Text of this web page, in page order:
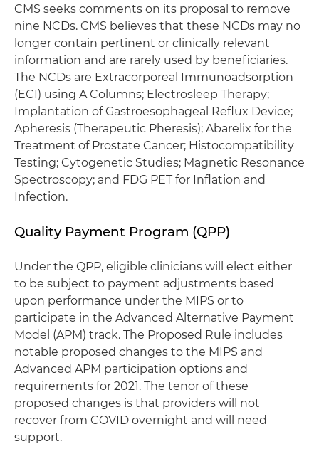
CMS seeks comments on its proposal to remove
nine NCDs. CMS believes that these NCDs may no
longer contain pertinent or clinically relevant
information and are rarely used by beneficiaries.
The NCDs are Extracorporeal Immunoadsorption
(ECI) using A Columns; Electrosleep Therapy;
Implantation of Gastroesophageal Reflux Device;
Apheresis (Therapeutic Pheresis); Abarelix for the
Treatment of Prostate Cancer; Histocompatibility
Testing; Cytogenetic Studies; Magnetic Resonance
Spectroscopy; and FDG PET for Inflation and
Infection.
Quality Payment Program (QPP)
Under the QPP, eligible clinicians will elect either
to be subject to payment adjustments based
upon performance under the MIPS or to
participate in the Advanced Alternative Payment
Model (APM) track. The Proposed Rule includes
notable proposed changes to the MIPS and
Advanced APM participation options and
requirements for 2021. The tenor of these
proposed changes is that providers will not
recover from COVID overnight and will need
support.